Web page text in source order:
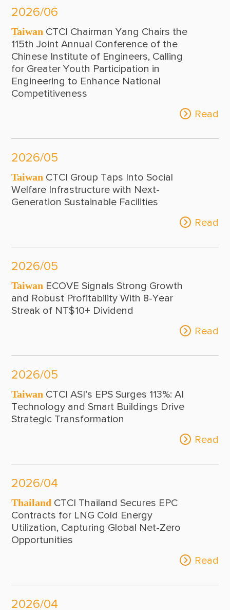
2026/06
Taiwan CTCI Chairman Yang Chairs the
115th Joint Annual Conference of the
Chinese Institute of Engineers, Calling
for Greater Youth Participation in
Engineering to Enhance National
Competitiveness
Read
2026/05
Taiwan CTCI Group Taps Into Social
Welfare Infrastructure with Next-
Generation Sustainable Facilities
Read
2026/05
Taiwan ECOVE Signals Strong Growth
and Robust Profitability With 8-Year
Streak of NT$10+ Dividend
Read
2026/05
Taiwan CTCI ASI’s EPS Surges 113%: AI
Technology and Smart Buildings Drive
Strategic Transformation
Read
2026/04
Thailand CTCI Thailand Secures EPC
Contracts for LNG Cold Energy
Utilization, Capturing Global Net-Zero
Opportunities
Read
2026/04